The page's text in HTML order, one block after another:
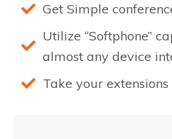
Get Simple
Utilize “Softphone”
almost any device
Take your